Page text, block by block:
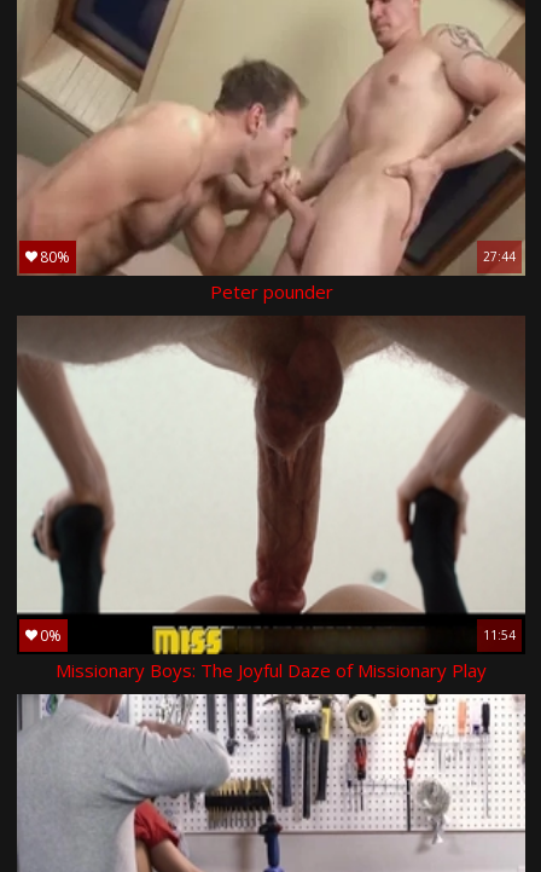
80% 27:44
Peter pounder
0% 11:54
Missionary Boys: The Joyful Daze of Missionary Play